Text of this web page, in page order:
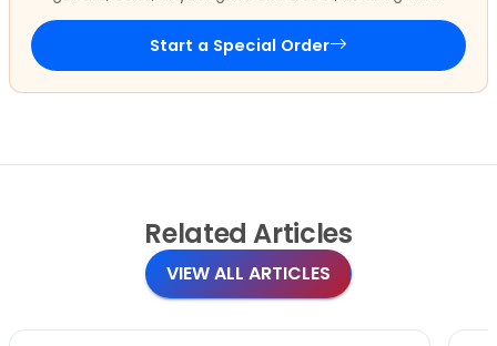
Start a Special Order
Related Articles
VIEW ALL ARTICLES